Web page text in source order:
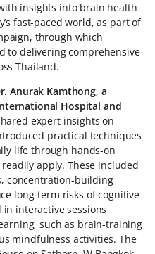
insights into brain health
fast-paced world, as part of
through which
to delivering comprehensive
Thailand.
Anurak Kamthong, a
Hospital and
expert insights on
practical techniques
life through hands-on
apply. These included
concentration-building
long-term risks of cognitive
interactive sessions
such as brain-training
mindfulness activities. The